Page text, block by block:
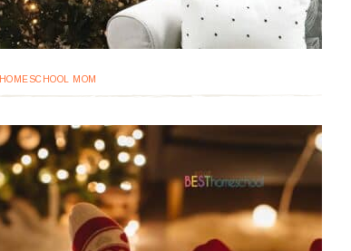
HOMESCHOOL MOM